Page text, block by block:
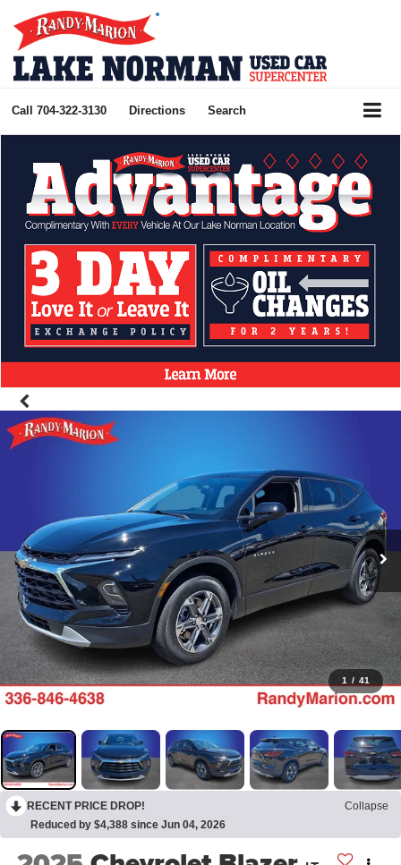
Call 704-322-3130 Directions Search
1 / 41
RECENT PRICE DROP!
Collapse
Reduced by $4,388 since Jun 04, 2026